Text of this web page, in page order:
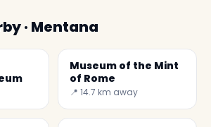
· Mentana
Museum of the Mint
of Rome
📍 14.7 km away